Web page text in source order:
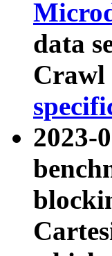
data
Crawl
2023-